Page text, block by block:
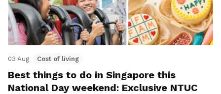
03 Aug Cost of living
Best things to do in Singapore this
National Day weekend: Exclusive NTUC